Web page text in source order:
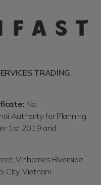
TRADING
No.
Authority for Planning
1st 2019 and
Vinhomes Riverside
City, Vietnam.